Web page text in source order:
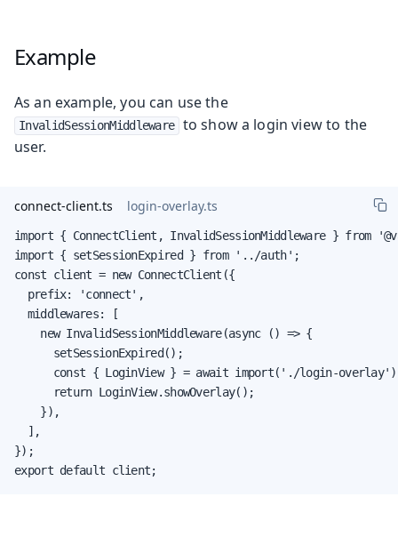
Example
As an example, you can use the
InvalidSessionMiddleware
to show a login view to the
user.
connect-client.ts login-overlay.ts
import { ConnectClient, InvalidSessionMiddleware } from
import { setSessionExpired } from '../auth';
const client = new ConnectClient({
  prefix: 'connect',
  middlewares: [
    new InvalidSessionMiddleware(async () => {
      setSessionExpired();
const { LoginView } = await import('./login-
      return LoginView.showOverlay();
    }),
  ],
});
export default client;